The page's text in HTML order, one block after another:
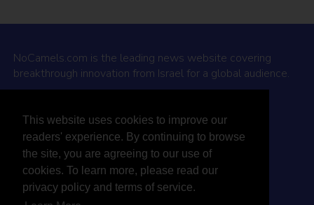
This website uses cookies to improve our
readers' experience. By continuing to browse
the site, you are agreeing to our use of
cookies. To learn more, please read our
privacy policy and terms of service.
NoCamels.com is the leading news website covering
breakthrough innovation from Israel for a global audience.
Why NoCamels?
About Us
Privacy Policy & Terms
Terms Of Service
Contact Us